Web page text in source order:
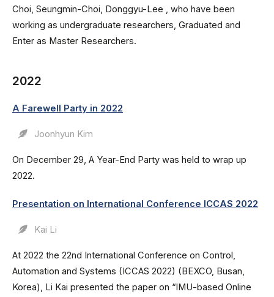
Choi, Seungmin-Choi, Donggyu-Lee , who have been
working as undergraduate researchers, Graduated and
Enter as Master Researchers.
2022
A Farewell Party in 2022
Joonhyun Kim
On December 29, A Year-End Party was held to wrap up
2022.
Presentation on International Conference ICCAS 2022
Kai Li
At 2022 the 22nd International Conference on Control,
Automation and Systems (ICCAS 2022) (BEXCO, Busan,
Korea), Li Kai presented the paper on “IMU-based Online